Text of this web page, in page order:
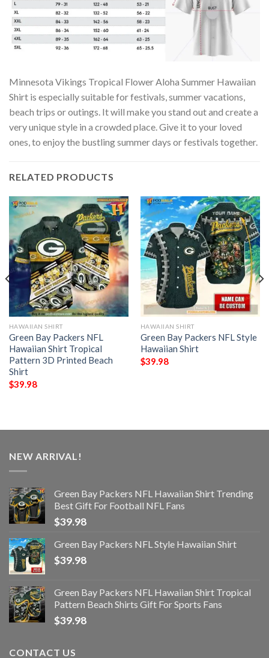
Minnesota Vikings Tropical Flower Aloha Summer Hawaiian
Shirt is especially suitable for festivals, summer vacations,
beach trips or outings. It will make you stand out and create a
very unique style in a crowded place. Give it to your loved
ones, to enjoy the bustling summer days or festivals together.
RELATED PRODUCTS
HAWAIIAN SHIRT
Green Bay Packers NFL
Hawaiian Shirt Tropical
Pattern 3D Printed Beach
Shirt
$39.98
HAWAIIAN SHIRT
Green Bay Packers NFL Style
Hawaiian Shirt
$39.98
NEW ARRIVAL!
Green Bay Packers NFL Hawaiian Shirt Trending
Best Gift For Football NFL Fans
$39.98
Green Bay Packers NFL Style Hawaiian Shirt
$39.98
Green Bay Packers NFL Hawaiian Shirt Tropical
Pattern Beach Shirts Gift For Sports Fans
$39.98
CONTACT US